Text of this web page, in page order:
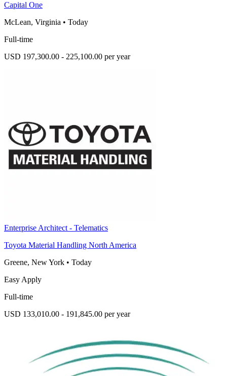
Capital One
McLean, Virginia • Today
Full-time
USD 197,300.00 - 225,100.00 per year
Enterprise Architect - Telematics
Toyota Material Handling North America
Greene, New York • Today
Easy Apply
Full-time
USD 133,010.00 - 191,845.00 per year